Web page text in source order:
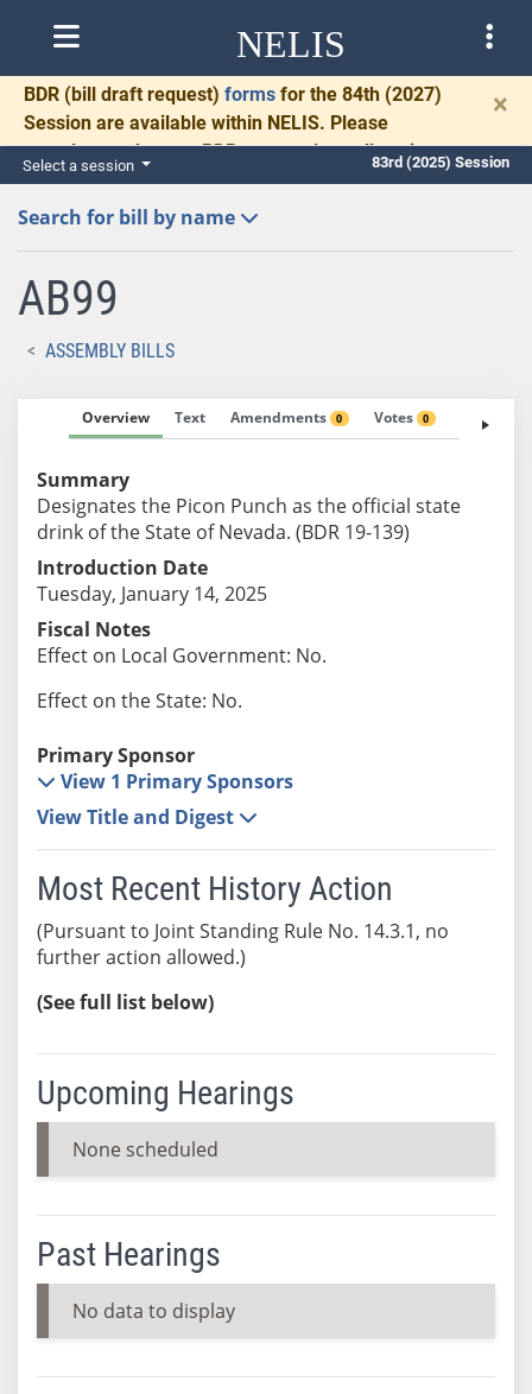
NELIS
BDR (bill draft request) forms for the 84th (2027)
Session are available within NELIS. Please
complete and return BDRs promptly to allow time
for necessary communication and drafting.
×
Select a session 83rd (2025) Session
Search for bill by name
AB99
ASSEMBLY BILLS
Overview Text Amendments 0 Votes 0 Fiscal
Summary
Designates the Picon Punch as the official state
drink of the State of Nevada. (BDR 19-139)
Introduction Date
Tuesday, January 14, 2025
Fiscal Notes
Effect on Local Government: No.
Effect on the State: No.
Primary Sponsor
View 1 Primary Sponsors
View Title and Digest
Most Recent History Action
(Pursuant to Joint Standing Rule No. 14.3.1, no
further action allowed.)
(See full list below)
Upcoming Hearings
None scheduled
Past Hearings
No data to display